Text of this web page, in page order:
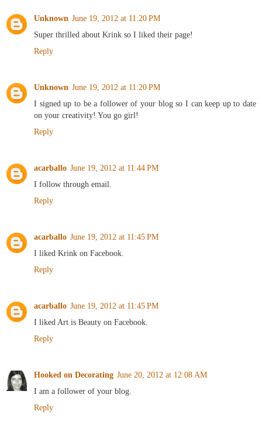
Unknown June 19, 2012 at 11:20 PM
Super thrilled about Krink so I liked their page!
Reply
Unknown June 19, 2012 at 11:20 PM
I signed up to be a follower of your blog so I can keep up to date
on your creativity! You go girl!
Reply
acarballo June 19, 2012 at 11:44 PM
I follow through email.
Reply
acarballo June 19, 2012 at 11:45 PM
I liked Krink on Facebook.
Reply
acarballo June 19, 2012 at 11:45 PM
I liked Art is Beauty on Facebook.
Reply
Hooked on Decorating June 20, 2012 at 12:08 AM
I am a follower of your blog.
Reply